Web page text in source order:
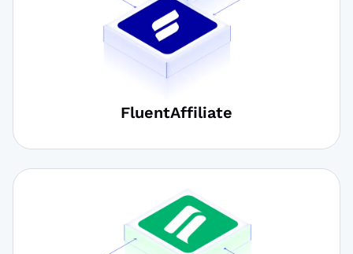
FluentAffiliate